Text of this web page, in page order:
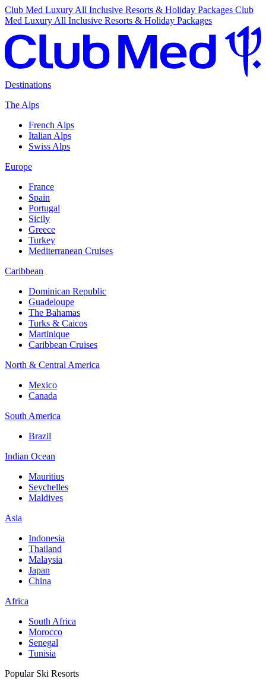
Club Med Luxury All Inclusive Resorts & Holiday Packages Club
Med Luxury All Inclusive Resorts & Holiday Packages
Destinations
The Alps
French Alps
Italian Alps
Swiss Alps
Europe
France
Spain
Portugal
Sicily
Greece
Turkey
Mediterranean Cruises
Caribbean
Dominican Republic
Guadeloupe
The Bahamas
Turks & Caicos
Martinique
Caribbean Cruises
North & Central America
Mexico
Canada
South America
Brazil
Indian Ocean
Mauritius
Seychelles
Maldives
Asia
Indonesia
Thailand
Malaysia
Japan
China
Africa
South Africa
Morocco
Senegal
Tunisia
Popular Ski Resorts